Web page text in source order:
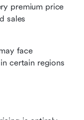
premium price
sales
face
certain regions